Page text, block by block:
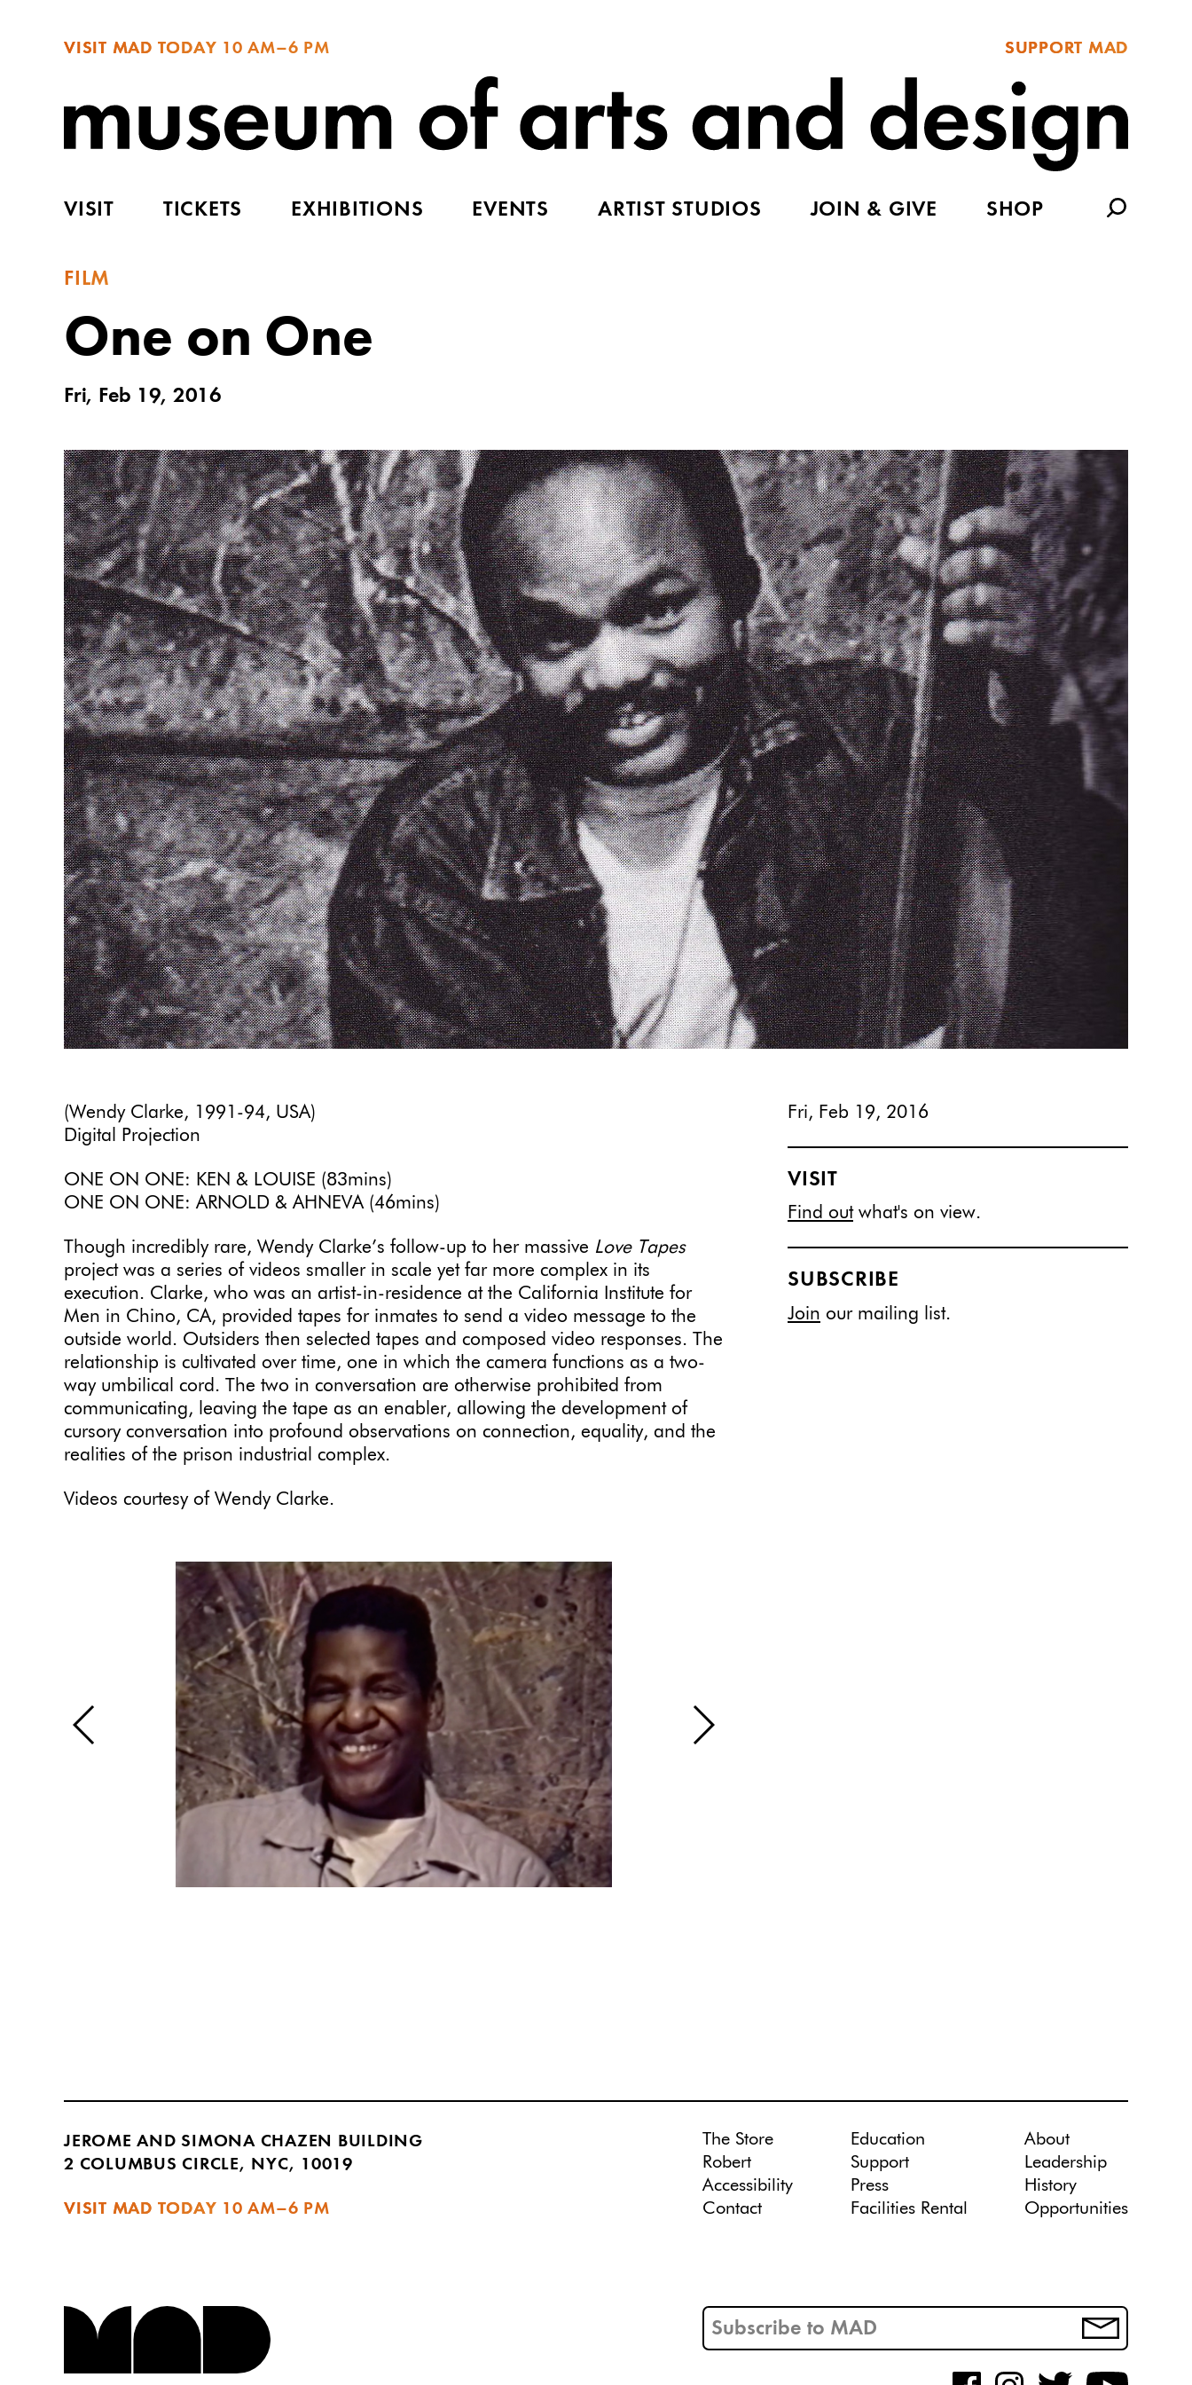
VISIT MAD TODAY 10 AM–6 PM SUPPORT MAD
VISIT TICKETS EXHIBITIONS EVENTS ARTIST STUDIOS JOIN & GIVE SHOP
FILM
One on One
Fri, Feb 19, 2016
(Wendy Clarke, 1991-94, USA)
Digital Projection
ONE ON ONE: KEN & LOUISE (83mins)
ONE ON ONE: ARNOLD & AHNEVA (46mins)
Though incredibly rare, Wendy Clarke’s follow-up to her massive Love Tapes
project was a series of videos smaller in scale yet far more complex in its
execution. Clarke, who was an artist-in-residence at the California Institute for
Men in Chino, CA, provided tapes for inmates to send a video message to the
outside world. Outsiders then selected tapes and composed video responses. The
relationship is cultivated over time, one in which the camera functions as a two-
way umbilical cord. The two in conversation are otherwise prohibited from
communicating, leaving the tape as an enabler, allowing the development of
cursory conversation into profound observations on connection, equality, and the
realities of the prison industrial complex.
Videos courtesy of Wendy Clarke.
Fri, Feb 19, 2016
VISIT
Find outwhat's on view.
SUBSCRIBE
Join our mailing list.
JEROME AND SIMONA CHAZEN BUILDING
2 COLUMBUS CIRCLE, NYC, 10019
VISIT MAD TODAY 10 AM–6 PM
The Store
Robert
Accessibility
Contact
Education
Support
Press
Facilities Rental
About
Leadership
History
Opportunities